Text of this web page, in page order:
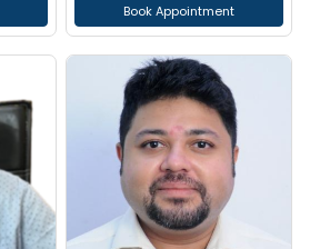
Book Appointment